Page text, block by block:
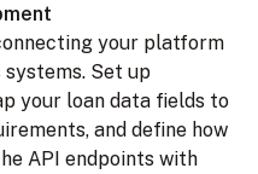
your platform
systems. Set up
your loan data fields to
and define how
API endpoints with